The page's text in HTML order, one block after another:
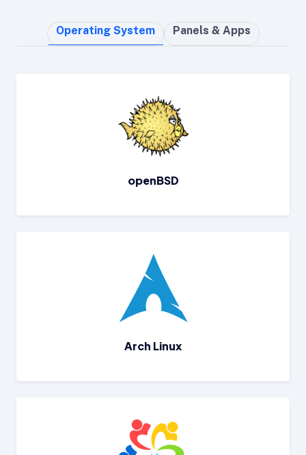
Operating System Panels & Apps
openBSD
Arch Linux